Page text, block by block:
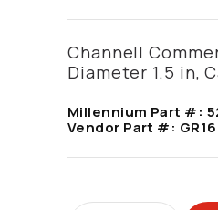
Channell
Diameter 1.5 in,
Millennium Part #:
Vendor Part #: